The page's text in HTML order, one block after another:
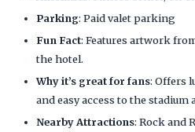
Parking: Paid valet parking
Fun Fact: Features artwork
the hotel.
Why it’s great for fans: Offers
and easy access to the
Nearby Attractions: Rock and